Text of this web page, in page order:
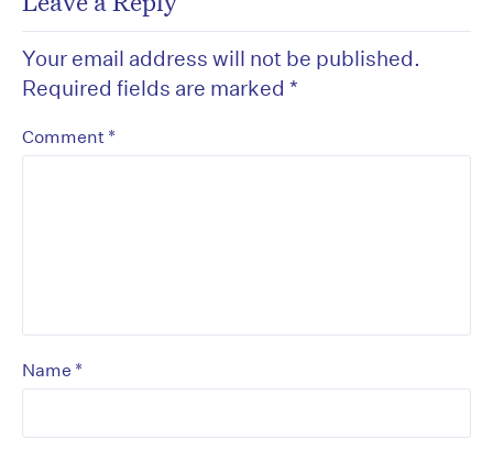
Your email address will not be published.
Required fields are marked *
Comment *
Name *